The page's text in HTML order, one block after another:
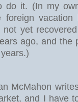
do it. (In my
vacation
yet
ago, and the
McMahon
and I have